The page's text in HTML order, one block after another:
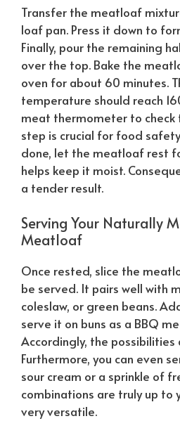
Transfer the meatloaf
loaf pan. Press it down to
Finally, pour the remaining
over the top. Bake the
oven for about 60 minutes.
temperature should reach
meat thermometer to check
step is crucial for food
done, let the meatloaf rest
helps keep it moist.
a tender result.
Serving Your Naturally
Meatloaf
Once rested, slice the
be served. It pairs well with
coleslaw, or green beans.
serve it on buns as a BBQ
Accordingly, the possibilities
Furthermore, you can even
sour cream or a sprinkle of
combinations are truly up to
very versatile.